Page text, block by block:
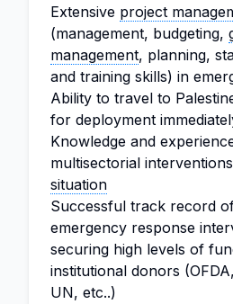
Extensive project
(management, budgeting,
management, planning,
and training skills) in
Ability to travel to
for deployment
Knowledge and
multisectorial
situation
Successful track record
emergency response
securing high levels of
institutional donors
UN, etc..)